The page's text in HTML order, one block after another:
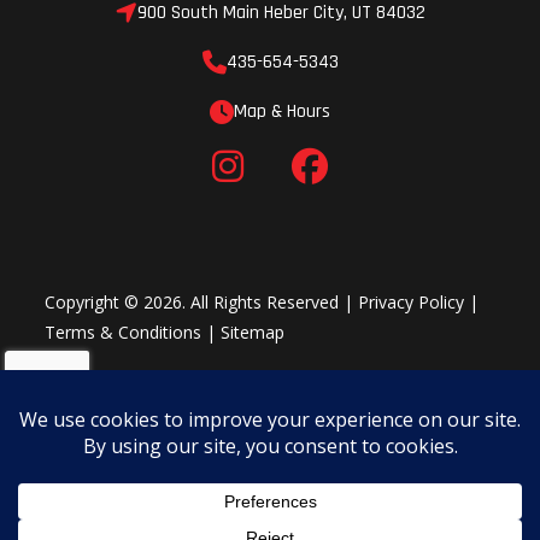
Push-button starting with almost no added weight. After an initial
pull-start, the engine charges an ultracapacitor. Pushing the
900 South Main Heber City, UT 84032
435-654-5343
Map & Hours
Copyright © 2026. All Rights Reserved | Privacy Policy |
Terms & Conditions |Sitemap